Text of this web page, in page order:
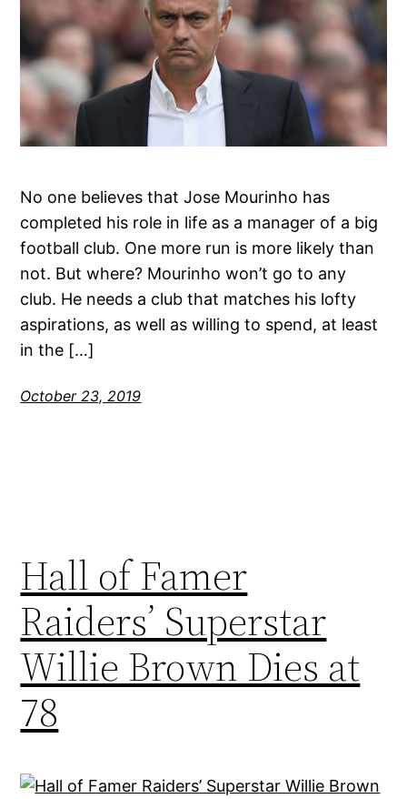
No one believes that Jose Mourinho has
completed his role in life as a manager of a big
football club. One more run is more likely than
not. But where? Mourinho won’t go to any
club. He needs a club that matches his lofty
aspirations, as well as willing to spend, at least
in the […]
October 23, 2019
Hall of Famer
Raiders’ Superstar
Willie Brown Dies at
78